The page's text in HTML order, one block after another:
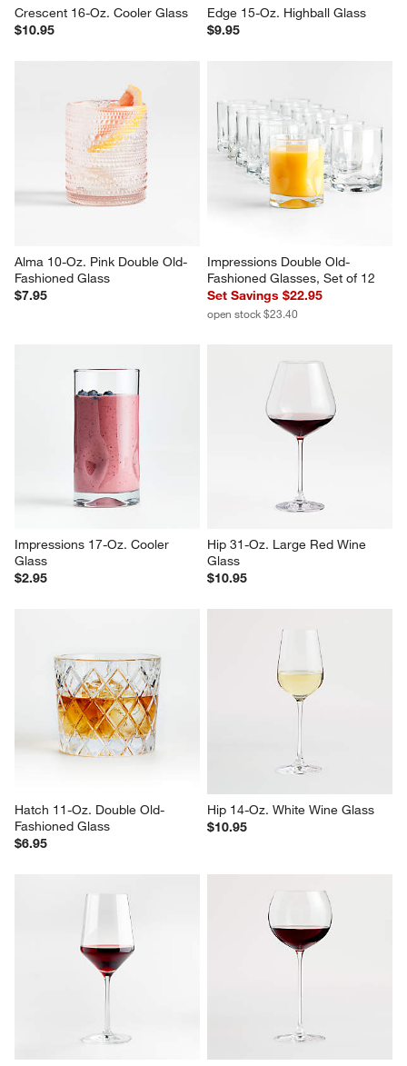
Crescent 16-Oz. Cooler Glass
$10.95
Edge 15-Oz. Highball Glass
$9.95
Alma 10-Oz. Pink Double Old-
Fashioned Glass
$7.95
Impressions Double Old-
Fashioned Glasses, Set of 12
Set Savings $22.95
open stock $23.40
Impressions 17-Oz. Cooler
Glass
$2.95
Hip 31-Oz. Large Red Wine
Glass
$10.95
Hatch 11-Oz. Double Old-
Fashioned Glass
$6.95
Hip 14-Oz. White Wine Glass
$10.95